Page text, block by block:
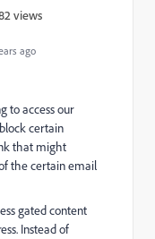
ago
views
to access our
certain
that might
the certain email
gated content
Instead of